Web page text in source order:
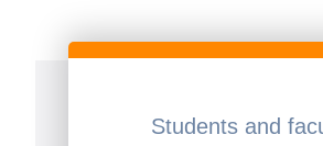
Students and